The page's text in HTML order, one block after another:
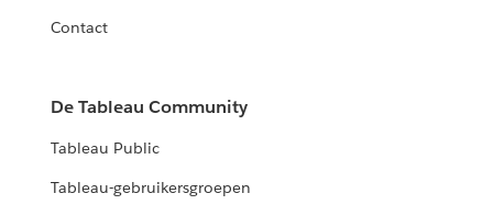
Contact
De Tableau Community
Tableau Public
Tableau-gebruikersgroepen